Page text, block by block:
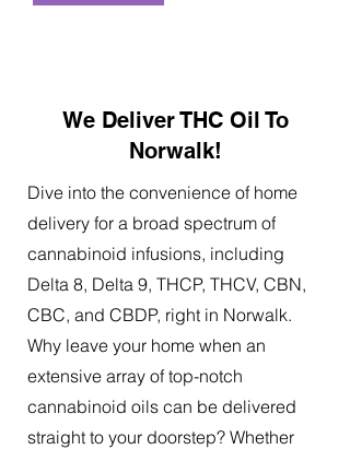
We Deliver THC Oil To
Norwalk!
Dive into the convenience of home
delivery for a broad spectrum of
cannabinoid infusions, including
Delta 8, Delta 9, THCP, THCV, CBN,
CBC, and CBDP, right in Norwalk.
Why leave your home when an
extensive array of top-notch
cannabinoid oils can be delivered
straight to your doorstep? Whether